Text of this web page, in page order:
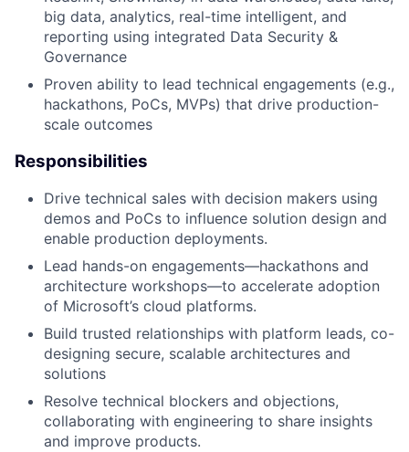
big data, analytics, real-time intelligent, and
reporting using integrated Data Security &
Governance
Proven ability to lead technical engagements (e.g.,
hackathons, PoCs, MVPs) that drive production-
scale outcomes
Responsibilities
Drive technical sales with decision makers using
demos and PoCs to influence solution design and
enable production deployments.
Lead hands-on engagements—hackathons and
architecture workshops—to accelerate adoption
of Microsoft’s cloud platforms.
Build trusted relationships with platform leads, co-
designing secure, scalable architectures and
solutions
Resolve technical blockers and objections,
collaborating with engineering to share insights
and improve products.